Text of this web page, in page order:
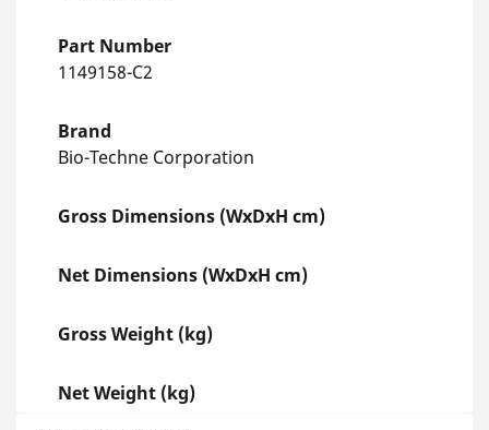
Part Number
1149158-C2
Brand
Bio-Techne Corporation
Gross Dimensions (WxDxH cm)
Net Dimensions (WxDxH cm)
Gross Weight (kg)
Net Weight (kg)